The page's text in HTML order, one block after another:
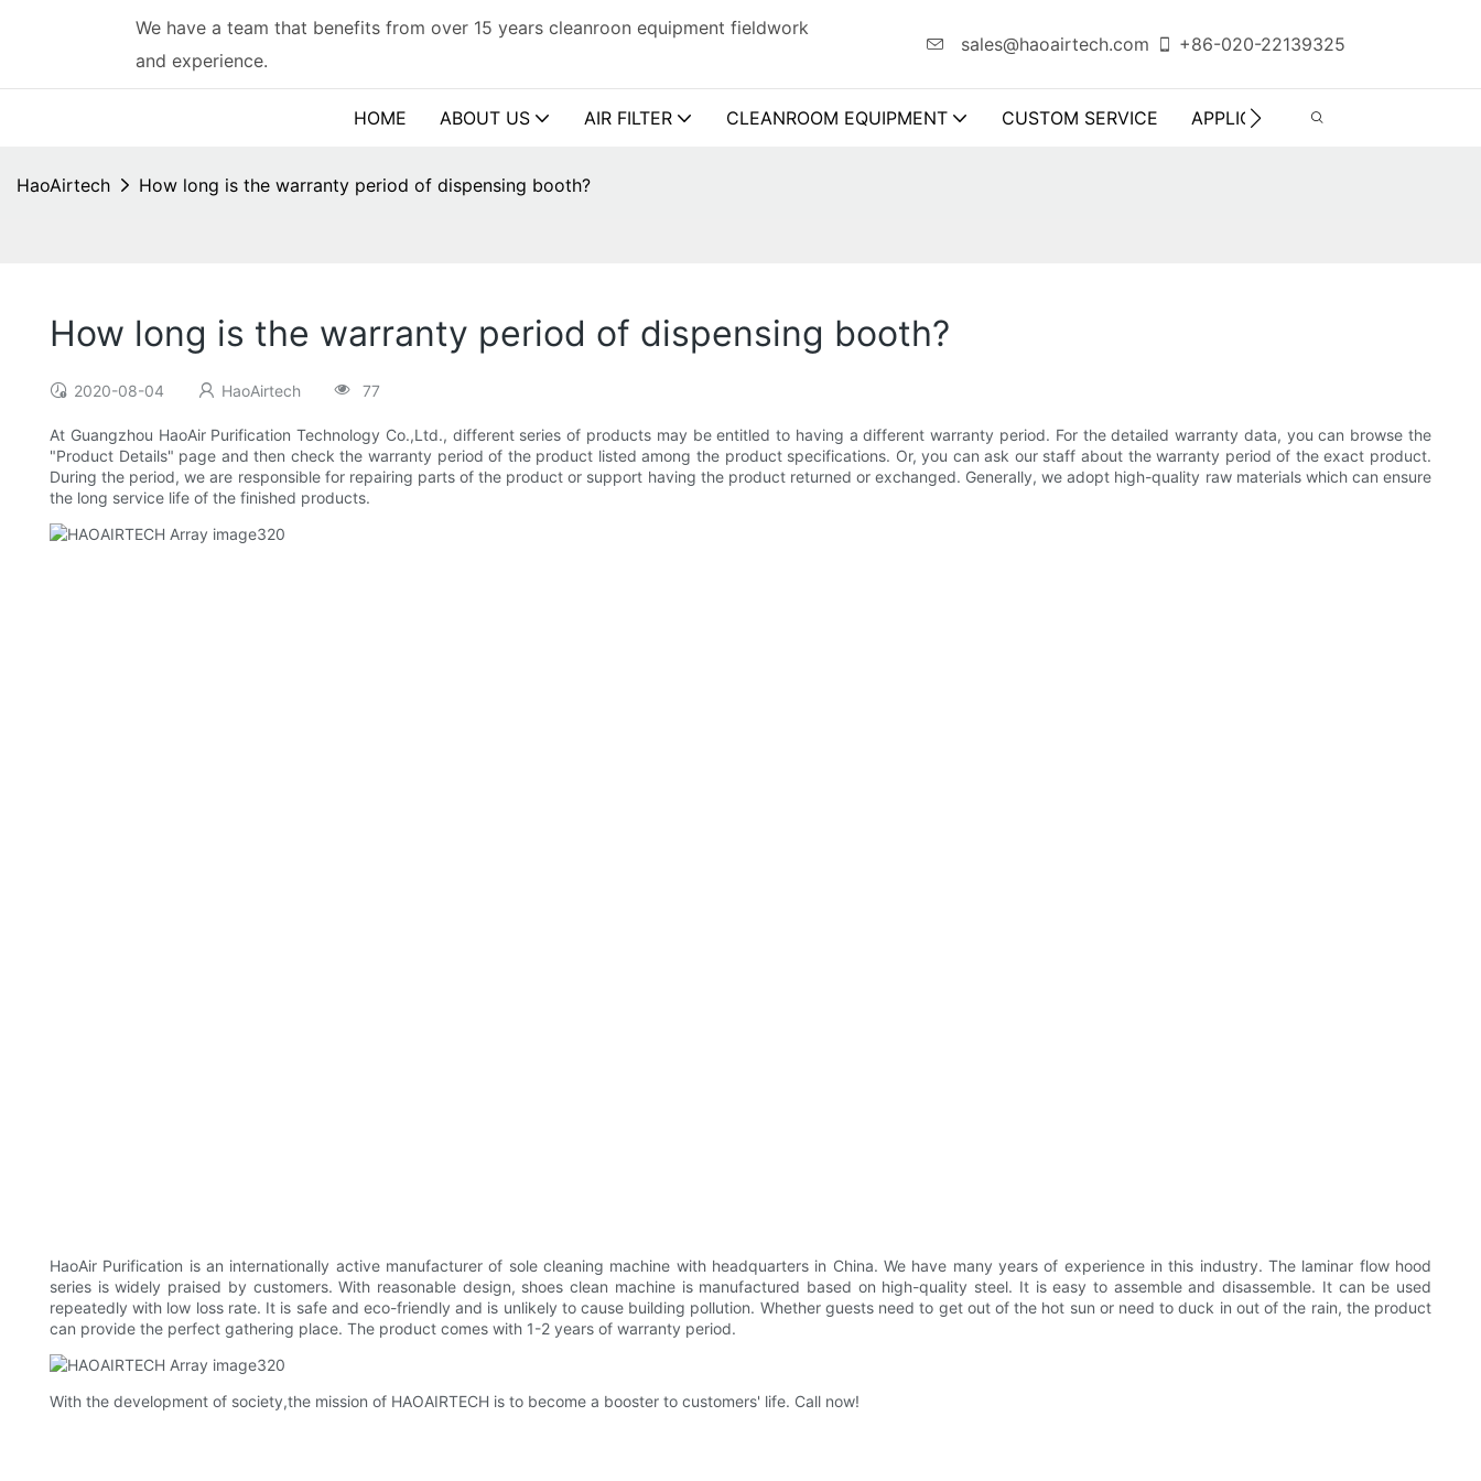
We have a team that benefits from over 15 years cleanroon equipment fieldwork
and experience.
sales@haoairtech.com +86-020-22139325
HOME ABOUT US AIR FILTER CLEANROOM EQUIPMENT CUSTOM SERVICE APPLICATION
HaoAirtech How long is the warranty period of dispensing booth?
How long is the warranty period of dispensing booth?
2020-08-04 HaoAirtech 77
At Guangzhou HaoAir Purification Technology Co.,Ltd., different series of products may be entitled to having a different warranty period. For the detailed warranty data, you can browse the
"Product Details" page and then check the warranty period of the product listed among the product specifications. Or, you can ask our staff about the warranty period of the exact product.
During the period, we are responsible for repairing parts of the product or support having the product returned or exchanged. Generally, we adopt high-quality raw materials which can ensure
the long service life of the finished products.
HaoAir Purification is an internationally active manufacturer of sole cleaning machine with headquarters in China. We have many years of experience in this industry. The laminar flow hood
series is widely praised by customers. With reasonable design, shoes clean machine is manufactured based on high-quality steel. It is easy to assemble and disassemble. It can be used
repeatedly with low loss rate. It is safe and eco-friendly and is unlikely to cause building pollution. Whether guests need to get out of the hot sun or need to duck in out of the rain, the product
can provide the perfect gathering place. The product comes with 1-2 years of warranty period.
With the development of society,the mission of HAOAIRTECH is to become a booster to customers' life. Call now!